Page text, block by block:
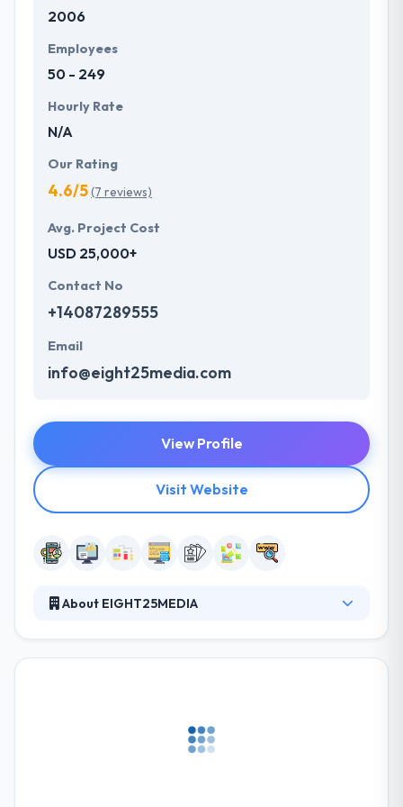
development services at affordable rate. They are
future with the help of the new technology.
2006
Employees
50 - 249
Hourly Rate
N/A
Our Rating
4.6/5(7 reviews)
Avg. Project Cost
USD 25,000+
Contact No
+14087289555
Email
info@eight25media.com
View Profile
Visit Website
About EIGHT25MEDIA
Android, as well as web apps that run on your
browser. The products they create are centered